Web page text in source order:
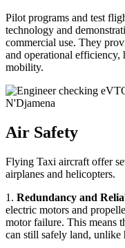
Pilot programs and test
technology and
commercial use. They
and operational efficiency,
mobility.
Air Safety
Flying Taxi aircraft offer
airplanes and helicopters.
1. Redundancy and
electric motors and
motor failure. This means
can still safely land,